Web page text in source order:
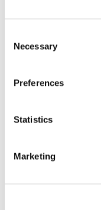
Selection
Necessary
Preferences
Statistics
Marketing